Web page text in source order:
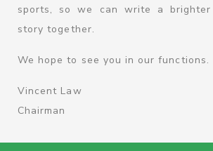
sports, so we can write a
story together.
We hope to see you in our functions.
Vincent Law
Chairman